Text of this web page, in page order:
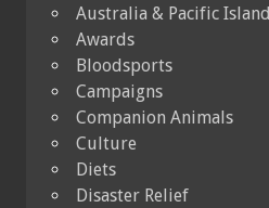
Australia & Pacific
Awards
Bloodsports
Campaigns
Companion Animals
Culture
Diets
Disaster Relief